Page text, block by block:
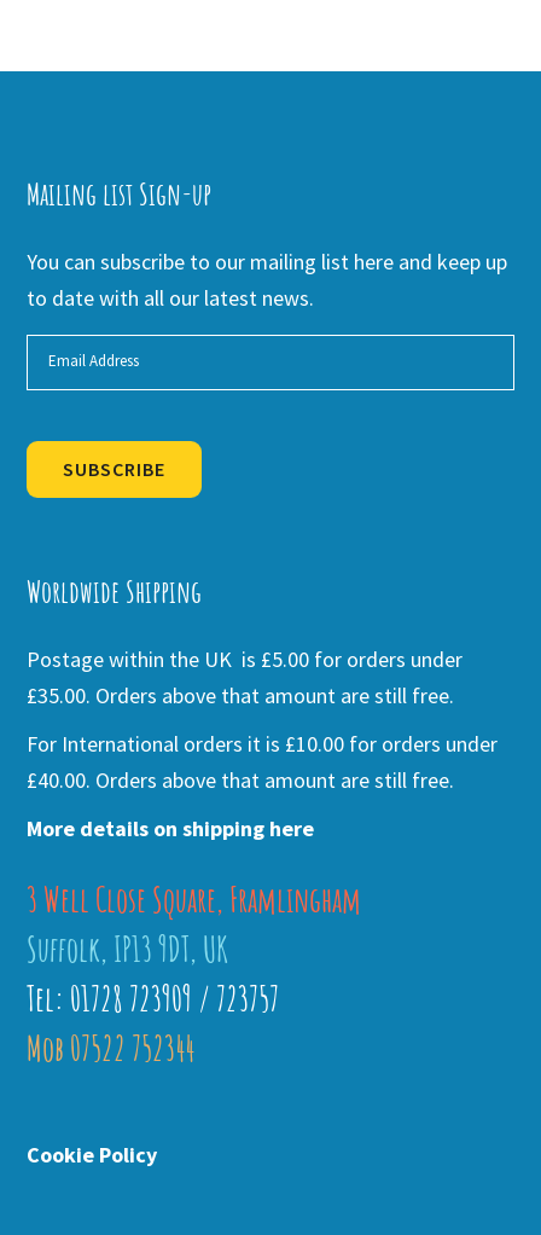
Mailing list Sign-up
You can subscribe to our mailing list here and keep up
to date with all our latest news.
SUBSCRIBE
Worldwide Shipping
Postage within the UK is £5.00 for orders under
£35.00. Orders above that amount are still free.
For International orders it is £10.00 for orders under
£40.00. Orders above that amount are still free.
More details on shipping here
3 Well Close Square, Framlingham
Suffolk, IP13 9DT, UK
Tel: 01728 723909 / 723757
Mob 07522 752344
Cookie Policy